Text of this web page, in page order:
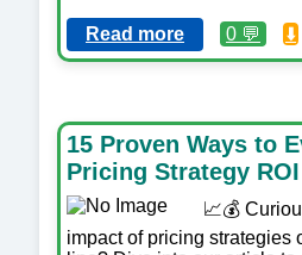
Read more 0 💬 ⬇️
15 Proven Ways to
Pricing Strategy ROI
📈💰
impact of pricing strategies